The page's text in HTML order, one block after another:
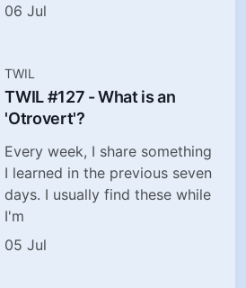
06 Jul
TWIL
TWIL #127 - What is an
'Otrovert'?
Every week, I share something
I learned in the previous seven
days. I usually find these while
I'm
05 Jul